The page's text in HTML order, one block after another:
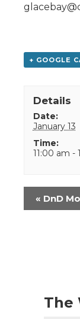
+ GOOGLE
Details
Date:
January 13
Time:
11:00 am -
Event
« DnD
The